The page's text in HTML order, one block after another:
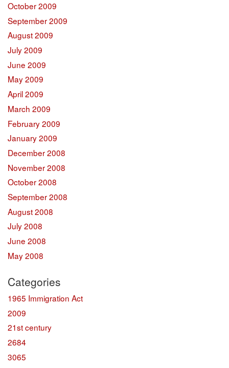
October 2009
September 2009
August 2009
July 2009
June 2009
May 2009
April 2009
March 2009
February 2009
January 2009
December 2008
November 2008
October 2008
September 2008
August 2008
July 2008
June 2008
May 2008
Categories
1965 Immigration Act
2009
21st century
2684
3065